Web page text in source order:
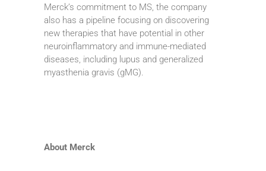
Merck’s commitment to MS, the company
also has a pipeline focusing on discovering
new therapies that have potential in other
neuroinflammatory and immune-mediated
diseases, including lupus and generalized
myasthenia gravis (gMG).
About Merck